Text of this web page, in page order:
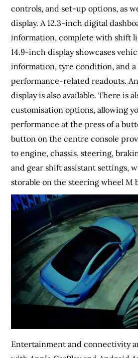
controls, and set-up options, as
display. A 12.3-inch digital
information, complete with shift
14.9-inch display showcases
information, tyre condition, and
performance-related readouts.
display is also available. There is
customisation options, allowing
performance at the press of a
button on the centre console
to engine, chassis, steering,
and gear shift assistant settings,
storable on the steering wheel M
Entertainment and connectivity